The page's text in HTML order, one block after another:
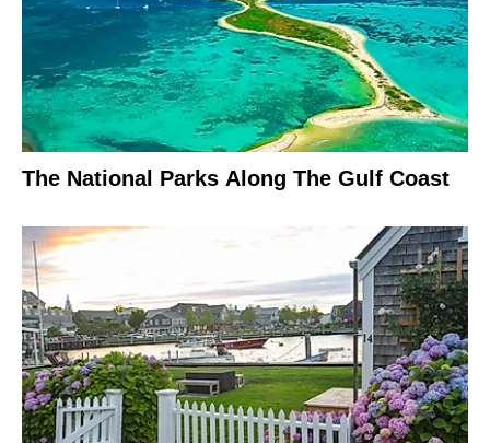
The National Parks Along The Gulf Coast